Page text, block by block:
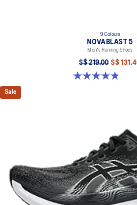
9 Colours
NOVABLAST 5
Men's Running Shoes
S$ 219.00 S$
4.8 out of 5 stars. 2796 reviews
Sale